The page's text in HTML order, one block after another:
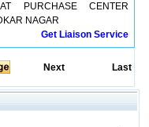
PURCHASE CENTER
NAGAR
Get Liaison Service
Next Last